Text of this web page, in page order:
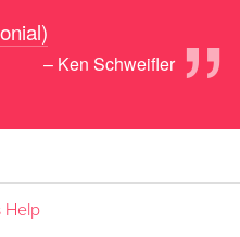
”
– Ken Schweifler
Help